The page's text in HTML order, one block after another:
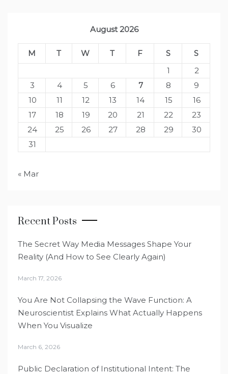
August 2026
M T W T F S
S
1
2
3
4 5 6 7 8
9
10
11 12 13 14 15
16
17
18 19 20 21 22
23
24
25 26 27 28 29
30
31
« Mar
Recent Posts
The Secret Way Media Messages Shape Your
Reality (And How to See Clearly Again)
March 17, 2026
You Are Not Collapsing the Wave Function: A
Neuroscientist Explains What Actually Happens
When You Visualize
March 6, 2026
Public Declaration of Institutional Intent: The